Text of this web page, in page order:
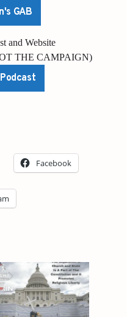
GAB
and Website
THE CAMPAIGN)
Facebook